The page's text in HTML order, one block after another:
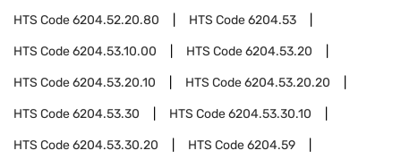
HTS Code6204.52.20.80 HTS Code6204.53
HTS Code6204.53.10.00 HTS Code6204.53.20
HTS Code6204.53.20.10 HTS Code6204.53.20.20
HTS Code6204.53.30 HTS Code6204.53.30.10
HTS Code6204.53.30.20 HTS Code6204.59